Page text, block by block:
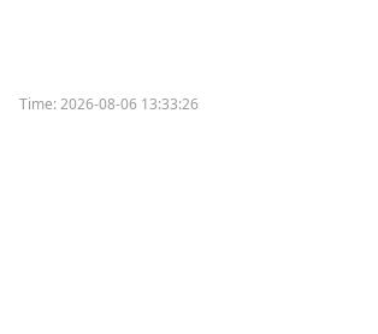
Time:2026-08-06 13:33:26